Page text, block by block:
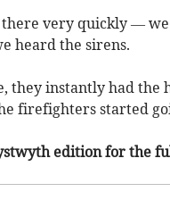
there very quickly —
heard the sirens.
they instantly had the
firefighters started
edition for the